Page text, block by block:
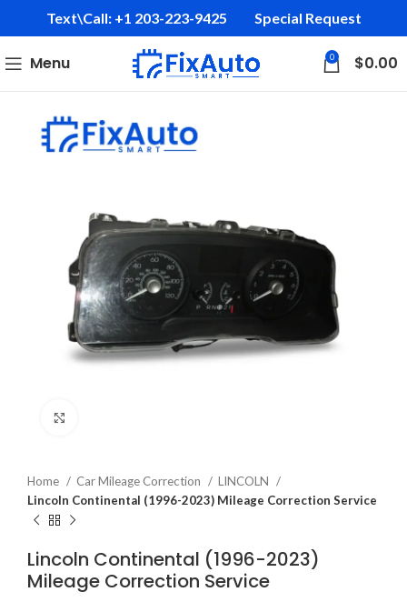
Text\Call: +1 203-223-9425‬ Special Request
Menu 0 $0.00
Home Car Mileage Correction
LINCOLN
Lincoln Continental (1996-2023) Mileage Correction Service
Lincoln Continental (1996-2023)
Mileage Correction Service